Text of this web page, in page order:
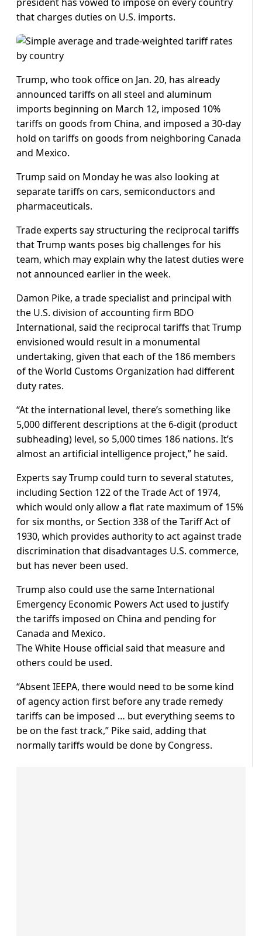
that charges duties on U.S. imports.
Trump, who took office on Jan. 20, has already
announced tariffs on all steel and aluminum
imports beginning on March 12, imposed 10%
tariffs on goods from China, and imposed a 30-day
hold on tariffs on goods from neighboring Canada
and Mexico.
Trump said on Monday he was also looking at
separate tariffs on cars, semiconductors and
pharmaceuticals.
Trade experts say structuring the reciprocal tariffs
that Trump wants poses big challenges for his
team, which may explain why the latest duties were
not announced earlier in the week.
Damon Pike, a trade specialist and principal with
the U.S. division of accounting firm BDO
International, said the reciprocal tariffs that Trump
envisioned would result in a monumental
undertaking, given that each of the 186 members
of the World Customs Organization had different
duty rates.
“At the international level, there’s something like
5,000 different descriptions at the 6-digit (product
subheading) level, so 5,000 times 186 nations. It’s
almost an artificial intelligence project,” he said.
Experts say Trump could turn to several statutes,
including Section 122 of the Trade Act of 1974,
which would only allow a flat rate maximum of 15%
for six months, or Section 338 of the Tariff Act of
1930, which provides authority to act against trade
discrimination that disadvantages U.S. commerce,
but has never been used.
Trump also could use the same International
Emergency Economic Powers Act used to justify
the tariffs imposed on China and pending for
Canada and Mexico.
The White House official said that measure and
others could be used.
“Absent IEEPA, there would need to be some kind
of agency action first before any trade remedy
tariffs can be imposed … but everything seems to
be on the fast track,” Pike said, adding that
normally tariffs would be done by Congress.